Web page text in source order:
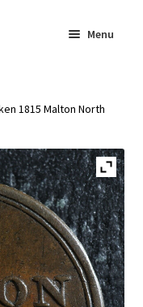
Menu
1815 Malton North